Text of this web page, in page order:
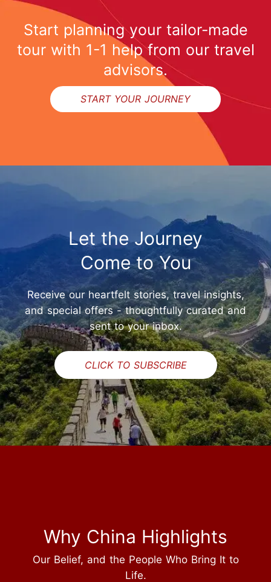
Start planning your tailor-made
tour with 1-1 help from our travel
advisors.
START YOUR JOURNEY
Let the Journey
Come to You
Receive our heartfelt stories, travel insights,
and special offers - thoughtfully curated and
sent to your inbox.
CLICK TO SUBSCRIBE
Why China Highlights
Our Belief, and the People Who Bring It to
Life.